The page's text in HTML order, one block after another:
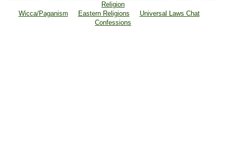
Religion
Wicca/Paganism
Eastern Religions
Universal Laws Chat
Confessions